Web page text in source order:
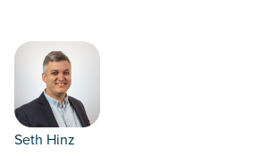
Seth Hinz